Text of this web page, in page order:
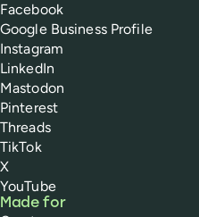
Facebook
Google Business Profile
Instagram
LinkedIn
Mastodon
Pinterest
Threads
TikTok
X
YouTube
Made for